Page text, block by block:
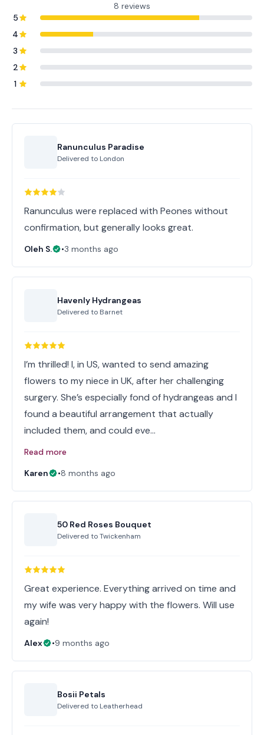
8 reviews
5
4
3
2
1
Ranunculus Paradise
Delivered to London
Ranunculus were replaced with Peones without
confirmation, but generally looks great.
Oleh S. •3 months ago
Havenly Hydrangeas
Delivered to Barnet
I’m thrilled! I, in US, wanted to send amazing
flowers to my niece in UK, after her challenging
surgery. She’s especially fond of hydrangeas and I
found a beautiful arrangement that actually
included them, and could eve…
Read more
Karen
•8 months ago
50 Red Roses Bouquet
Delivered toTwickenham
Great experience. Everything arrived on time and
my wife was very happy with the flowers. Will use
again!
Alex •9 months ago
Bosii Petals
Delivered to Leatherhead